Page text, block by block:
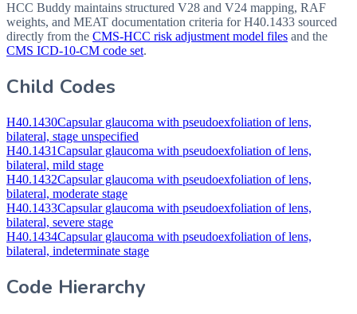
HCC Buddy maintains structured V28 and V24 mapping, RAF
weights, and MEAT documentation criteria forH40.1433 sourced
directly from the CMS-HCC risk adjustment model files and the
CMS ICD-10-CM code set.
Child Codes
H40.1430Capsular glaucoma with pseudoexfoliation of lens,
bilateral, stage unspecified
H40.1431Capsular glaucoma with pseudoexfoliation of lens,
bilateral, mild stage
H40.1432Capsular glaucoma with pseudoexfoliation of lens,
bilateral, moderate stage
H40.1433Capsular glaucoma with pseudoexfoliation of lens,
bilateral, severe stage
H40.1434Capsular glaucoma with pseudoexfoliation of lens,
bilateral, indeterminate stage
Code Hierarchy